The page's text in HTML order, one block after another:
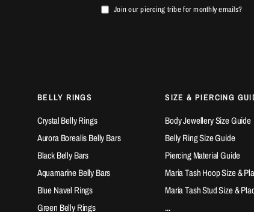
Join our piercing tribe for monthly emails?
BELLY RINGS
Crystal Belly Rings
Aurora Borealis Belly Bars
Black Belly Bars
Aquamarine Belly Bars
Blue Navel Rings
Green Belly Rings
SIZE & PIERCING
Body Jewellery Size Guide
Belly Ring Size Guide
Piercing Material Guide
Maria Tash Hoop Size &
Maria Tash Stud Size &
...